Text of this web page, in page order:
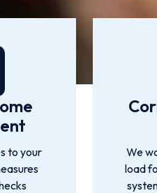
to your
We
load